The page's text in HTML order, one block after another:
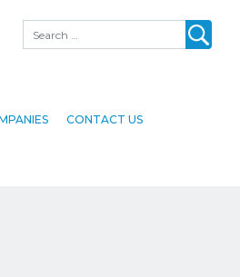
Search
CONTACT US